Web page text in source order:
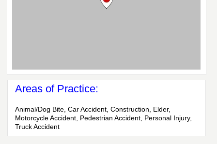
Areas of Practice:
Animal/Dog Bite, Car Accident, Construction, Elder,
Motorcycle Accident, Pedestrian Accident, Personal Injury,
Truck Accident